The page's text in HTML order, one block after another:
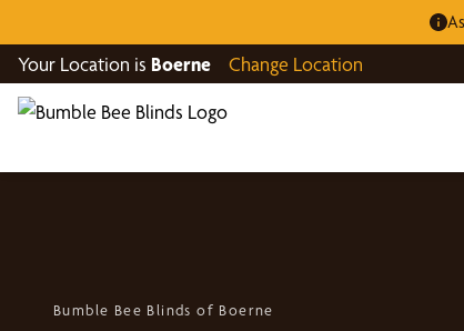
Your Location is Boerne Change Location
Bumble Bee Blinds of Boerne